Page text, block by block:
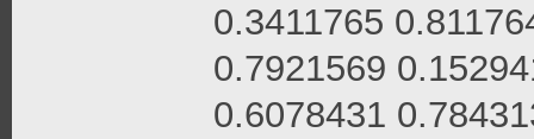
0.3411765
0.7921569
0.6078431